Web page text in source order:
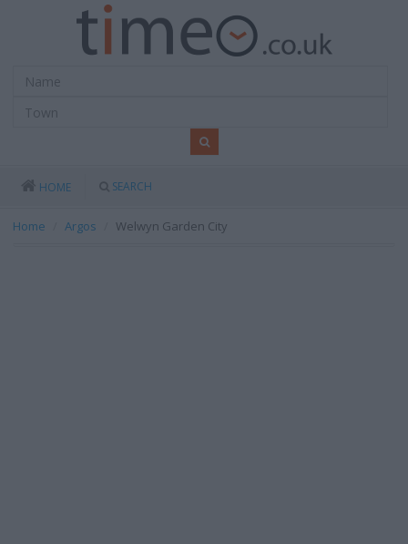
HOME SEARCH
Home Argos Welwyn Garden City